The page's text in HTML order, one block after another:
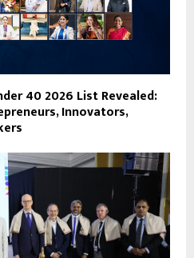
40 2026 List Revealed:
Innovators,